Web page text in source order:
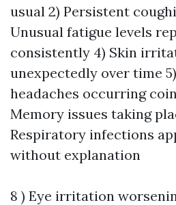
usual 2) Persistent
Unusual fatigue levels
consistently 4) Skin
unexpectedly over time
headaches occurring
Memory issues taking
Respiratory infections
without explanation
8 ) Eye irritation